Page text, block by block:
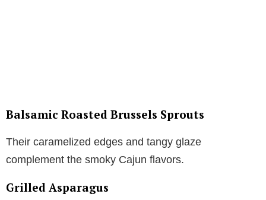
Balsamic Roasted Brussels Sprouts
Their caramelized edges and tangy glaze
complement the smoky Cajun flavors.
Grilled Asparagus